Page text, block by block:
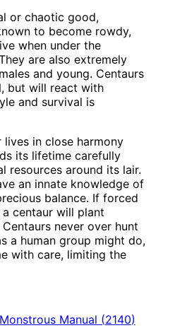
or chaotic good,
to become rowdy,
when under the
are also extremely
and young. Centaurs
but will react with
and survival is
lives in close harmony
its lifetime carefully
resources around its lair.
an innate knowledge of
balance. If forced
centaur will plant
never over hunt
a human group might do,
with care, limiting the
Monstrous Manual (2140)